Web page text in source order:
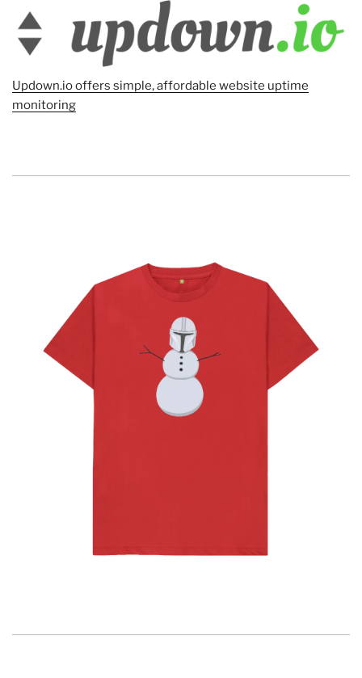
Updown.io offers simple, affordable website uptime
monitoring